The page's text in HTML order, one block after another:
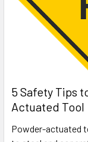
5 Safety Tips
Actuated Tool
Powder-actuated